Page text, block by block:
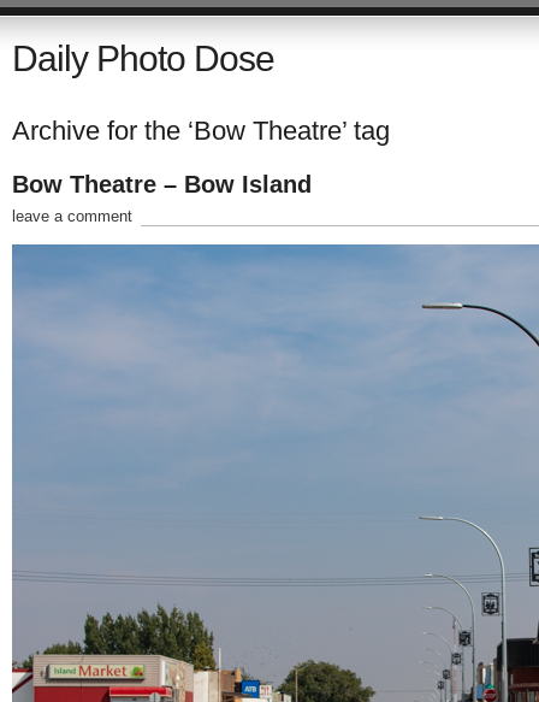
Daily Photo Dose
Archive for the ‘Bow Theatre’ tag
Bow Theatre – Bow Island
leave a comment